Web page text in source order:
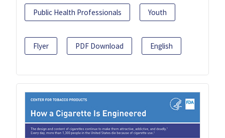
Public Health Professionals Youth
Flyer PDF Download English